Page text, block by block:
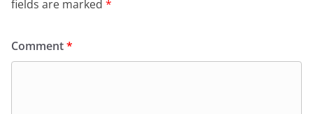
fields are marked *
Comment*